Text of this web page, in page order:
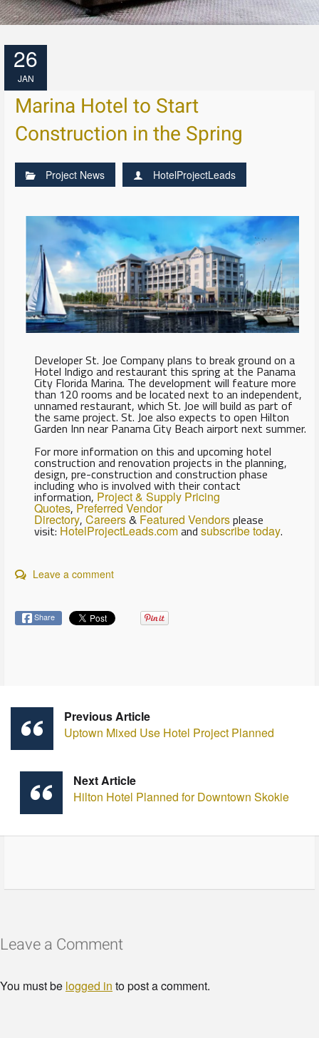
26
JAN
Marina Hotel to Start
Construction in the Spring
Project News HotelProjectLeads
Developer St. Joe Company plans to break ground on a
Hotel Indigo and restaurant this spring at the Panama
City Florida Marina. The development will feature more
than 120 rooms and be located next to an independent,
unnamed restaurant, which St. Joe will build as part of
the same project. St. Joe also expects to open Hilton
Garden Inn near Panama City Beach airport next summer.
For more information on this and upcoming hotel
construction and renovation projects in the planning,
design, pre-construction and construction phase
including who is involved with their contact
information, Project & Supply Pricing
Quotes, Preferred Vendor
Directory, Careers& Featured Vendorsplease
visit: HotelProjectLeads.comand subscribe today.
Leave a comment
Share
Previous Article
Uptown Mixed Use Hotel Project Planned
Next Article
Hilton Hotel Planned for Downtown Skokie
Leave a Comment
You must be logged in to post a comment.